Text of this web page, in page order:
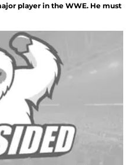
player in the WWE. He must